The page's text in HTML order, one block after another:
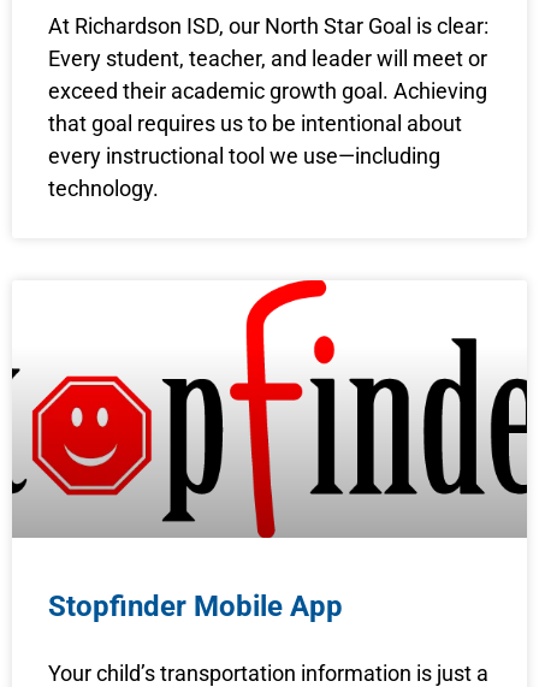
At Richardson ISD, our North Star Goal is clear:
Every student, teacher, and leader will meet or
exceed their academic growth goal. Achieving
that goal requires us to be intentional about
every instructional tool we use—including
technology.
Stopfinder Mobile App
Your child’s transportation information is just a